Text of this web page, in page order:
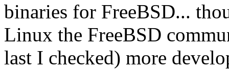
binaries for FreeBSD...
Linux the FreeBSD
last I checked) more